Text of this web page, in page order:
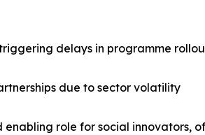
delays in programme
due to sector volatility
role for social